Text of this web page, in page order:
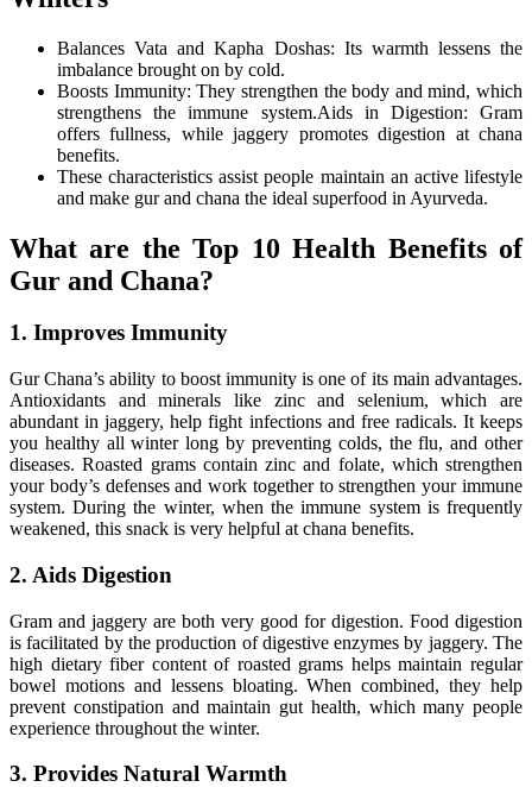
Balances Vata and Kapha Doshas: Its warmth lessens the
imbalance brought on by cold.
Boosts Immunity: They strengthen the body and mind, which
strengthens the immune system.Aids in Digestion: Gram
offers fullness, while jaggery promotes digestion at chana
benefits.
These characteristics assist people maintain an active lifestyle
and make gur and chana the ideal superfood in Ayurveda.
What are the Top 10 Health Benefits of
Gur and Chana?
1. Improves Immunity
Gur Chana’s ability to boost immunity is one of its main advantages.
Antioxidants and minerals like zinc and selenium, which are
abundant in jaggery, help fight infections and free radicals. It keeps
you healthy all winter long by preventing colds, the flu, and other
diseases. Roasted grams contain zinc and folate, which strengthen
your body’s defenses and work together to strengthen your immune
system. During the winter, when the immune system is frequently
weakened, this snack is very helpful at chana benefits.
2. Aids Digestion
Gram and jaggery are both very good for digestion. Food digestion
is facilitated by the production of digestive enzymes by jaggery. The
high dietary fiber content of roasted grams helps maintain regular
bowel motions and lessens bloating. When combined, they help
prevent constipation and maintain gut health, which many people
experience throughout the winter.
3. Provides Natural Warmth